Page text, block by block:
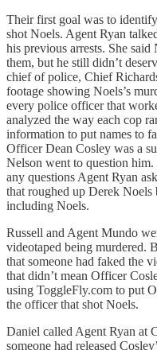
Their first goal was to
shot Noels. Agent Ryan
his previous arrests. She
them, but he still didn’t
chief of police, Chief
footage showing Noels’s
every police officer that
analyzed the way each cop
information to put names to
Officer Dean Cosley was a
Nelson went to question
any questions Agent Ryan
that roughed up Derek
including Noels.
Russell and Agent Mundo
videotaped being murdered.
that someone had faked the
that didn’t mean Officer
using ToggleFly.com to put
the officer that shot Noels.
Daniel called Agent Ryan at
someone had released